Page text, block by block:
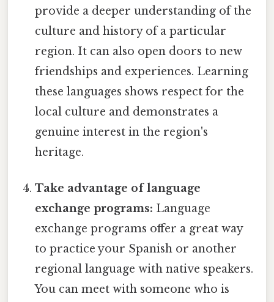
provide a deeper understanding of the
culture and history of a particular
region. It can also open doors to new
friendships and experiences. Learning
these languages shows respect for the
local culture and demonstrates a
genuine interest in the region's
heritage.
Take advantage of language
exchange programs: Language
exchange programs offer a great way
to practice your Spanish or another
regional language with native speakers.
You can meet with someone who is